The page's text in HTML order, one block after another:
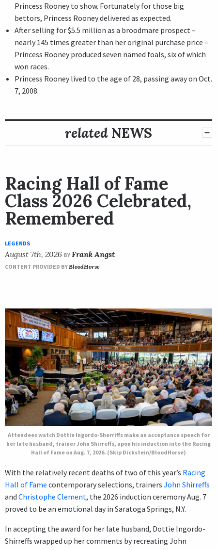
Princess Rooney to show. Fortunately for those big
bettors, Princess Rooney delivered as expected.
After selling for $5.5 million as a broodmare prospect –
nearly 145 times greater than her original purchase price –
Princess Rooney produced seven named foals, six of which
won races.
Princess Rooney lived to the age of 28, passing away on Oct.
7, 2008.
related NEWS
Racing Hall of Fame
Class 2026 Celebrated,
Remembered
LEGENDS
August 7th, 2026 BY Frank Angst
CONTENT PROVIDED BYBloodHorse
Attendees watch Dottie Ingordo-Sherriffs make an acceptance speech for
her late husband, trainer John Shirreffs, upon his induction into the Racing
Hall of Fame on Aug. 7, 2026. (Skip Dickstein/BloodHorse)
With the relatively recent deaths of two of this year’s Racing
Hall of Fame contemporary selections, trainers John Shirreffs
and Christophe Clement, the 2026 induction ceremony Aug. 7
proved to be an emotional day in Saratoga Springs, N.Y.
In accepting the award for her late husband, Dottie Ingordo-
Shirreffs wrapped up her comments by recreating John